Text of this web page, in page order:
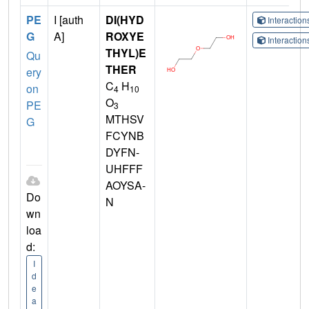
PE
G
Qu
ery
on
PE
G
Do
wn
loa
d:
I
d
e
a
I [auth
A]
DI(HYD
ROXYE
THYL)E
THER
C4 H10
O3
MTHSV
FCYNB
DYFN-
UHFFF
AOYSA-
N